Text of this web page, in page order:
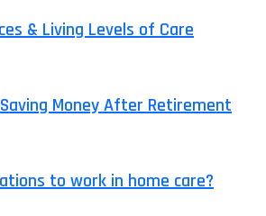
& Living Levels of Care
Money After Retirement
to work in home care?